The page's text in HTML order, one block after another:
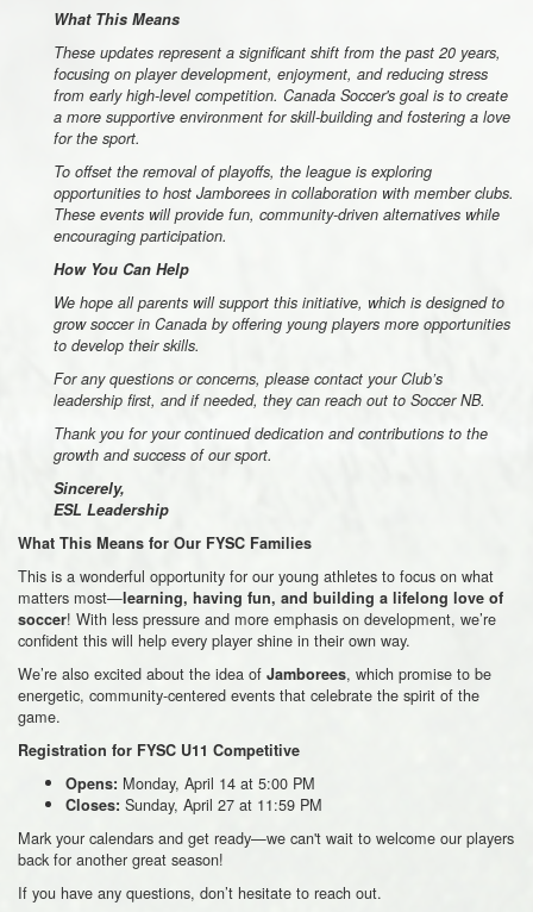
What This Means
These updates represent a significant shift from the past 20 years,
focusing on player development, enjoyment, and reducing stress
from early high-level competition. Canada Soccer's goal is to create
a more supportive environment for skill-building and fostering a love
for the sport.
To offset the removal of playoffs, the league is exploring
opportunities to host Jamborees in collaboration with member clubs.
These events will provide fun, community-driven alternatives while
encouraging participation.
How You Can Help
We hope all parents will support this initiative, which is designed to
grow soccer in Canada by offering young players more opportunities
to develop their skills.
For any questions or concerns, please contact your Club’s
leadership first, and if needed, they can reach out to Soccer NB.
Thank you for your continued dedication and contributions to the
growth and success of our sport.
Sincerely,
ESL Leadership
What This Means for Our FYSC Families
This is a wonderful opportunity for our young athletes to focus on what
matters most—learning, having fun, and building a lifelong love of
soccer! With less pressure and more emphasis on development, we’re
confident this will help every player shine in their own way.
We’re also excited about the idea of Jamborees, which promise to be
energetic, community-centered events that celebrate the spirit of the
game.
Registration for FYSC U11 Competitive
Opens: Monday, April 14 at 5:00 PM
Closes: Sunday, April 27 at 11:59 PM
Mark your calendars and get ready—we can't wait to welcome our players
back for another great season!
If you have any questions, don’t hesitate to reach out.